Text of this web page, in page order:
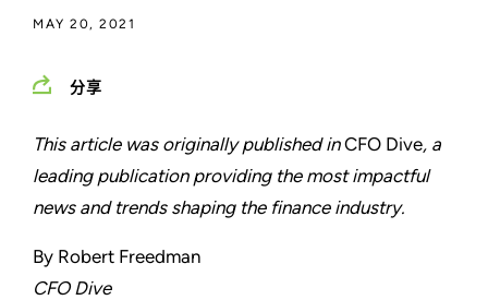
MAY 20, 2021
分享
This article was originally published inCFO Dive, a
leading publication providing the most impactful
news and trends shaping the finance industry.
By Robert Freedman
CFO Dive